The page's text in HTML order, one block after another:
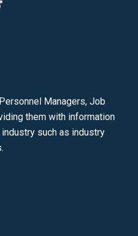
Managers, Job
them with information
such as industry